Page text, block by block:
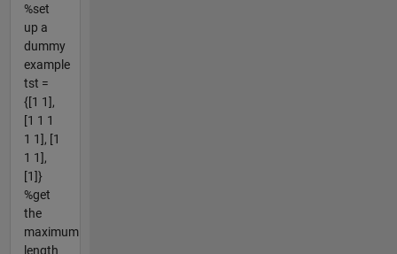
%set
up a
dummy
example
tst =
{[1 1],
[1 1 1
1 1], [1
1 1],
[1]}
%get
the
maximum
length